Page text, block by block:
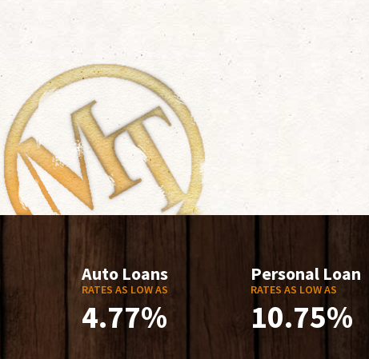
Auto Loans
RATES AS LOW AS
4.77%
Personal Loan
RATES AS LOW AS
10.75%